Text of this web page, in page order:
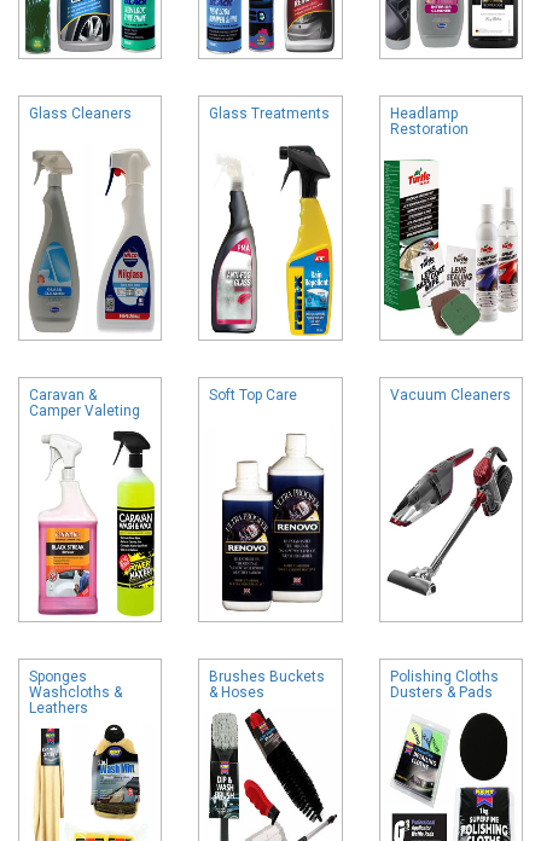
Glass Cleaners Glass Treatments
Headlamp
Restoration
Caravan &
Camper Valeting
Soft Top Care Vacuum Cleaners
Sponges
Washcloths &
Leathers
Brushes Buckets
& Hoses
Polishing Cloths
Dusters & Pads